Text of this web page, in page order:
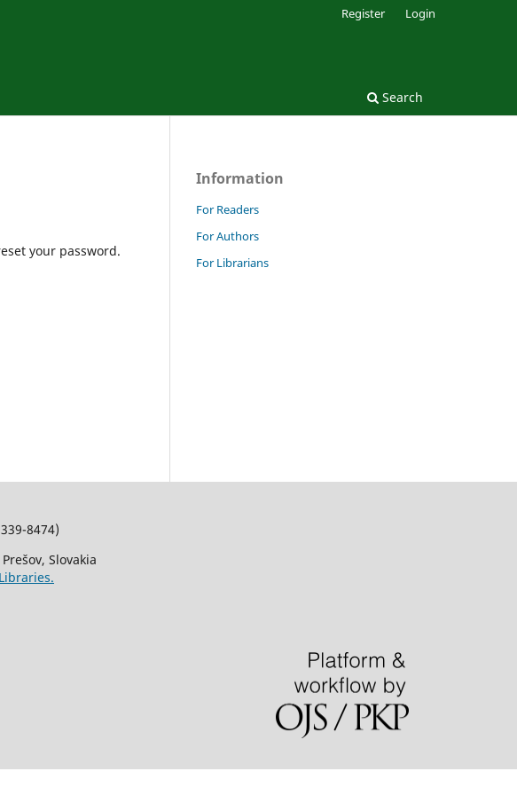
Search
Register Login
your password.
Information
For Readers
For Authors
For Librarians
8474)
Slovakia